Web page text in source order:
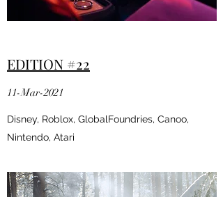
EDITION #22
11-Mar-2021
Disney, Roblox, GlobalFoundries, Canoo,
Nintendo, Atari